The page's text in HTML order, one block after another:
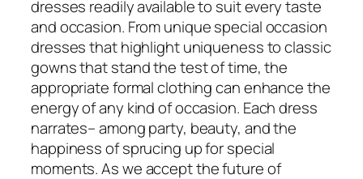
dresses readily available to suit every taste
and occasion. From unique special occasion
dresses that highlight uniqueness to classic
gowns that stand the test of time, the
appropriate formal clothing can enhance the
energy of any kind of occasion. Each dress
narrates– among party, beauty, and the
happiness of sprucing up for special
moments. As we accept the future of